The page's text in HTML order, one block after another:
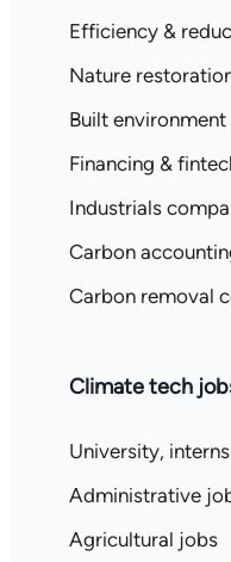
Efficiency &
Nature
Built
Financing &
Industrials
Carbon
Carbon removal
Climate tech
University,
Administrative
Agricultural jobs